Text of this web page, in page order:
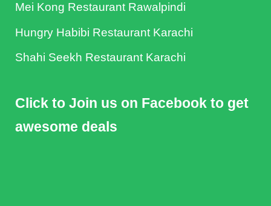
Mei Kong Restaurant Rawalpindi
Hungry Habibi Restaurant Karachi
Shahi Seekh Restaurant Karachi
Click to Join us on Facebook to get
awesome deals